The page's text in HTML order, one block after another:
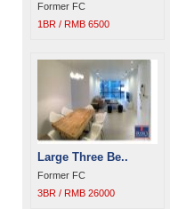
Former FC
1BR / RMB 6500
Large Three Be..
Former FC
3BR / RMB 26000